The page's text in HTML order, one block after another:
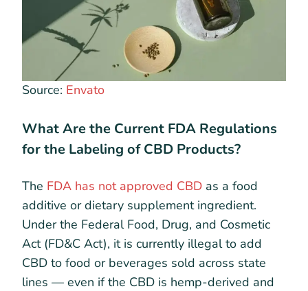
Source: Envato
What Are the Current FDA Regulations
for the Labeling of CBD Products?
The FDA has not approved CBD as a food
additive or dietary supplement ingredient.
Under the Federal Food, Drug, and Cosmetic
Act (FD&C Act), it is currently illegal to add
CBD to food or beverages sold across state
lines — even if the CBD is hemp-derived and